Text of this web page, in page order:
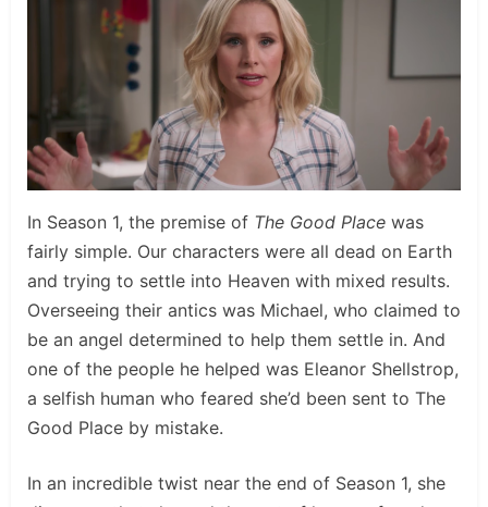
In Season 1, the premise of The Good Place was
fairly simple. Our characters were all dead on Earth
and trying to settle into Heaven with mixed results.
Overseeing their antics was Michael, who claimed to
be an angel determined to help them settle in. And
one of the people he helped was Eleanor Shellstrop,
a selfish human who feared she’d been sent to The
Good Place by mistake.
In an incredible twist near the end of Season 1, she